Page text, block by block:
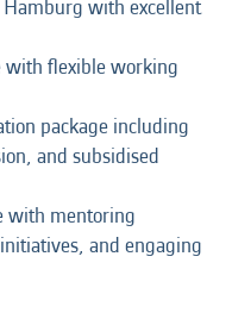
with excellent
flexible working
package including
and subsidised
with mentoring
and engaging